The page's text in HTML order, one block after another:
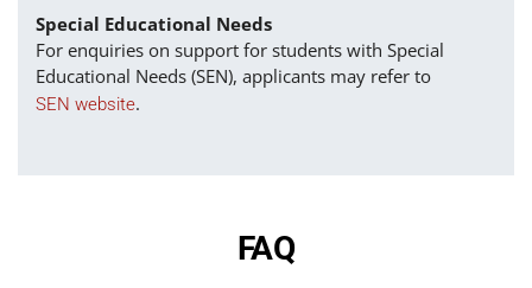
Special Educational Needs
For enquiries on support for students with Special
Educational Needs (SEN), applicants may refer to
SEN website.
FAQ